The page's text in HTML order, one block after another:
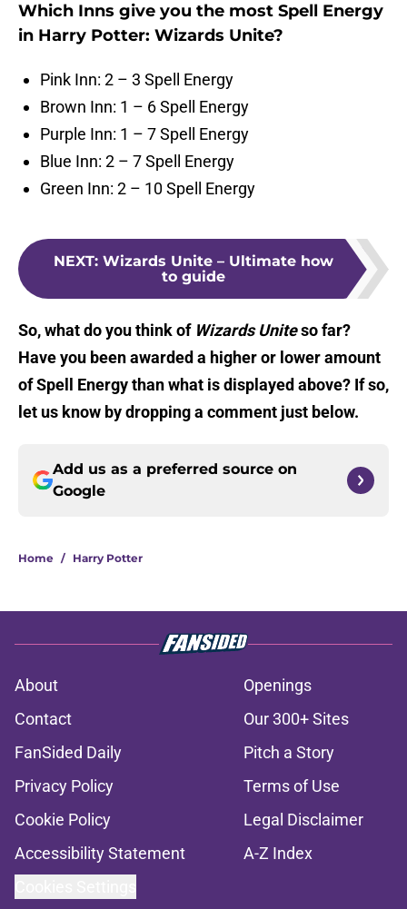
Which Inns give you the most Spell Energy
in Harry Potter: Wizards Unite?
Pink Inn: 2 – 3 Spell Energy
Brown Inn: 1 – 6 Spell Energy
Purple Inn: 1 – 7 Spell Energy
Blue Inn: 2 – 7 Spell Energy
Green Inn: 2 – 10 Spell Energy
NEXT: Wizards Unite – Ultimate how
to guide
So, what do you think of Wizards Uniteso far?
Have you been awarded a higher or lower amount
of Spell Energy than what is displayed above? If so,
let us know by dropping a comment just below.
Add us as a preferred source on
Google
Home / Harry Potter
About
Openings
Contact
Our 300+ Sites
FanSided Daily
Pitch a Story
Privacy Policy
Terms of Use
Cookie Policy
Legal Disclaimer
Accessibility Statement
A-Z Index